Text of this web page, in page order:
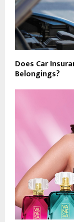
Does Car
Belongings?